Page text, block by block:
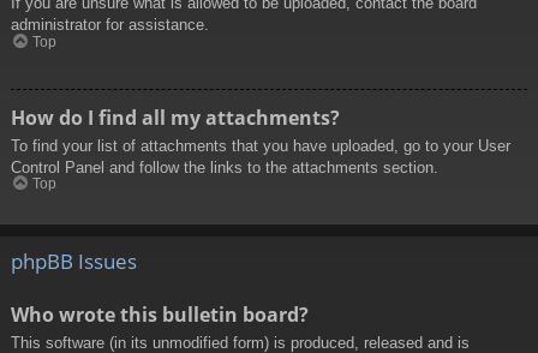
administrator for assistance.
Top
How do I find all my attachments?
To find your list of attachments that you have uploaded, go to your User
Control Panel and follow the links to the attachments section.
Top
phpBB Issues
Who wrote this bulletin board?
This software (in its unmodified form) is produced, released and is